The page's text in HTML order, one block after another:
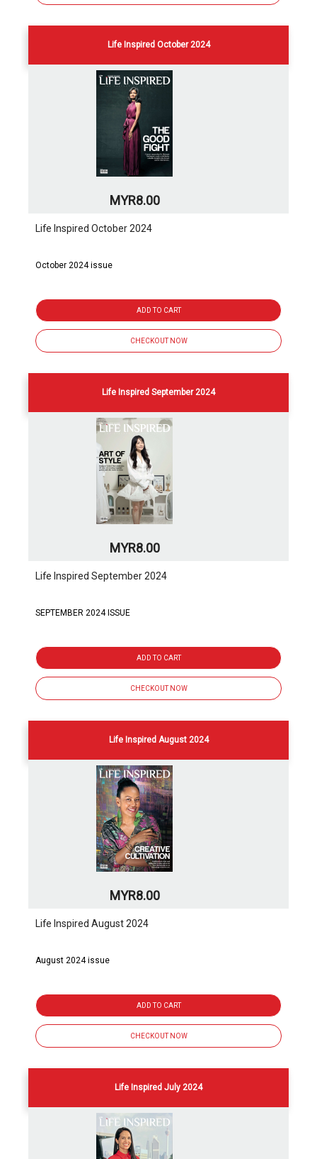
Life Inspired October 2024
MYR8.00
Life Inspired October 2024
October 2024 issue
ADD TO CART
CHECKOUT NOW
Life Inspired September 2024
MYR8.00
Life Inspired September 2024
SEPTEMBER 2024 ISSUE
ADD TO CART
CHECKOUT NOW
Life Inspired August 2024
MYR8.00
Life Inspired August 2024
August 2024 issue
ADD TO CART
CHECKOUT NOW
Life Inspired July 2024